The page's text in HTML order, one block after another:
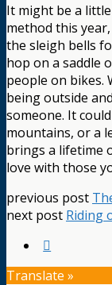
It might be a
method this
the sleigh bells
hop on a saddle
people on
being outside
someone. It
mountains, or a
brings a lifetime
love with those
previous post
next post Riding
Translate »